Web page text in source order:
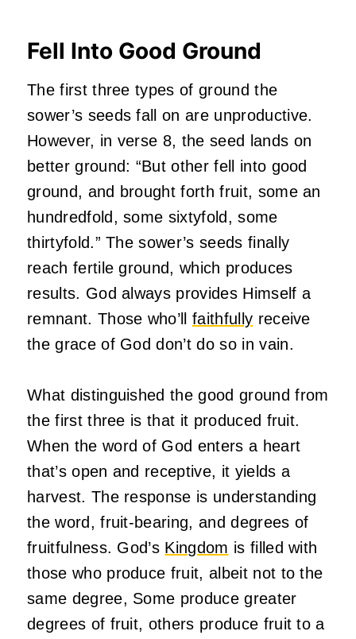
Fell Into Good Ground
The first three types of ground the
sower’s seeds fall on are unproductive.
However, in verse 8, the seed lands on
better ground: “But other fell into good
ground, and brought forth fruit, some an
hundredfold, some sixtyfold, some
thirtyfold.” The sower’s seeds finally
reach fertile ground, which produces
results. God always provides Himself a
remnant. Those who’llfaithfully receive
the grace of God don’t do so in vain.
What distinguished the good ground from
the first three is that it produced fruit.
When the word of God enters a heart
that’s open and receptive, it yields a
harvest. The response is understanding
the word, fruit-bearing, and degrees of
fruitfulness. God’s Kingdom is filled with
those who produce fruit, albeit not to the
same degree, Some produce greater
degrees of fruit, others produce fruit to a